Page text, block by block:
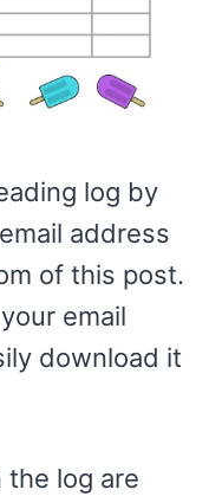
log by
address
of this post.
email
download it
the log are